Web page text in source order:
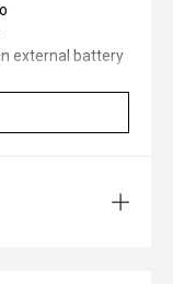
external battery